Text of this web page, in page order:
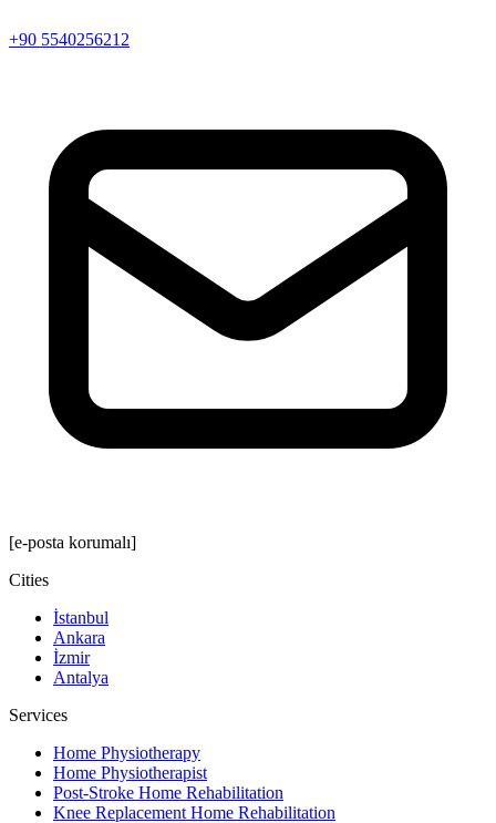
+90 5540256212
[e-posta korumalı]
Cities
İstanbul
Ankara
İzmir
Antalya
Services
Home Physiotherapy
Home Physiotherapist
Post-Stroke Home Rehabilitation
Knee Replacement Home Rehabilitation